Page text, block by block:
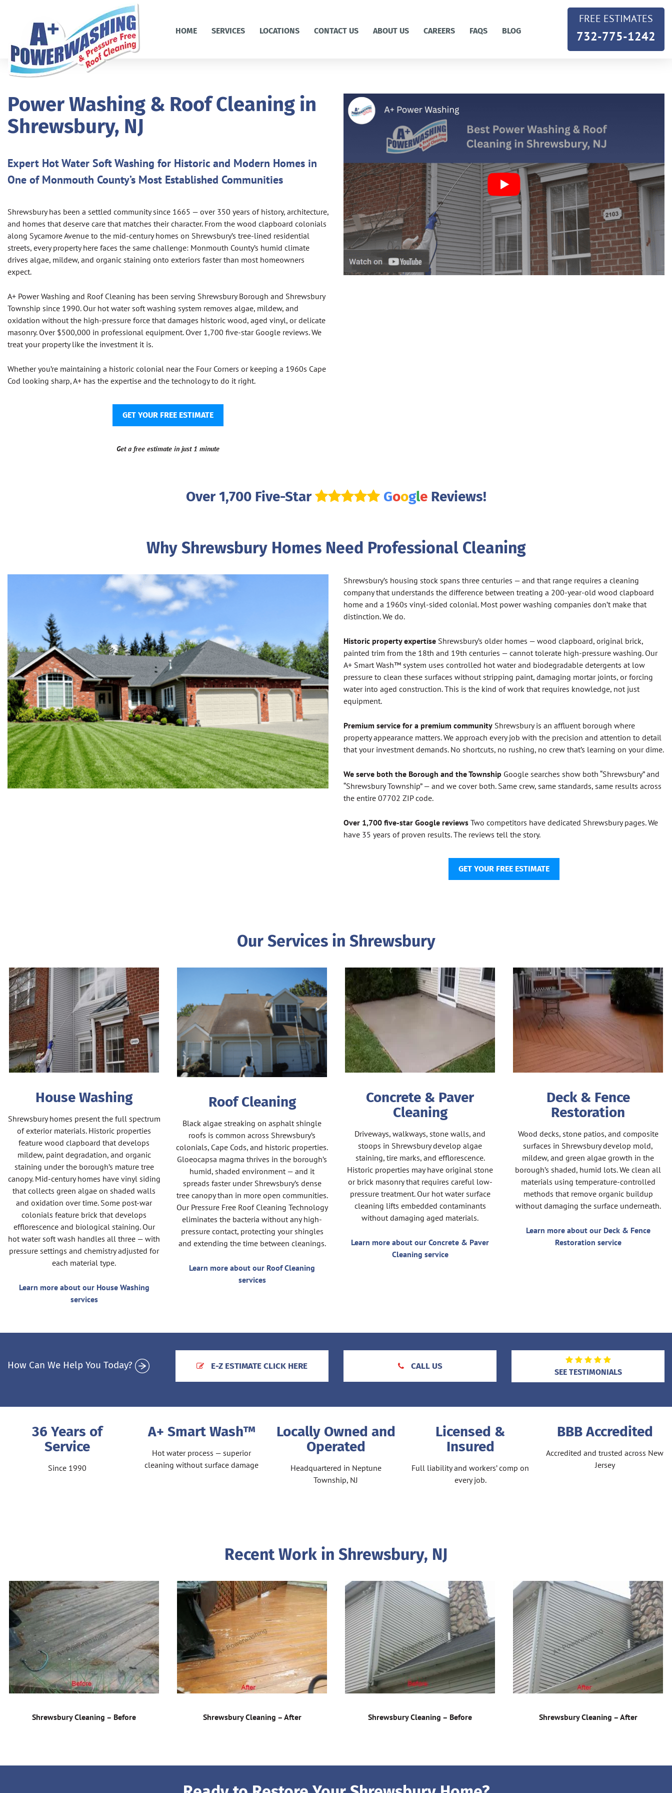
HOME SERVICES LOCATIONS CONTACT US ABOUT US CAREERS FAQS BLOG
FREE ESTIMATES
732-775-1242
Power Washing & Roof Cleaning in
Shrewsbury, NJ
Expert Hot Water Soft Washing for Historic and Modern Homes in
One of Monmouth County’s Most Established Communities
Shrewsbury has been a settled community since 1665 — over 350 years of history, architecture,
and homes that deserve care that matches their character. From the wood clapboard colonials
along Sycamore Avenue to the mid-century homes on Shrewsbury’s tree-lined residential
streets, every property here faces the same challenge: Monmouth County’s humid climate
drives algae, mildew, and organic staining onto exteriors faster than most homeowners
expect.
A+ Power Washing and Roof Cleaning has been serving Shrewsbury Borough and Shrewsbury
Township since 1990. Our hot water soft washing system removes algae, mildew, and
oxidation without the high-pressure force that damages historic wood, aged vinyl, or delicate
masonry. Over $500,000 in professional equipment. Over 1,700 five-star Google reviews. We
treat your property like the investment it is.
Whether you’re maintaining a historic colonial near the Four Corners or keeping a 1960s Cape
Cod looking sharp, A+ has the expertise and the technology to do it right.
GET YOUR FREE ESTIMATE
Get a free estimate in just 1 minute
Over 1,700 Five-Star GoogleReviews!
Why Shrewsbury Homes Need Professional Cleaning
Shrewsbury’s housing stock spans three centuries — and that range requires a cleaning
company that understands the difference between treating a 200-year-old wood clapboard
home and a 1960s vinyl-sided colonial. Most power washing companies don’t make that
distinction. We do.
Historic property expertise Shrewsbury’s older homes — wood clapboard, original brick,
painted trim from the 18th and 19th centuries — cannot tolerate high-pressure washing. Our
A+ Smart Wash™ system uses controlled hot water and biodegradable detergents at low
pressure to clean these surfaces without stripping paint, damaging mortar joints, or forcing
water into aged construction. This is the kind of work that requires knowledge, not just
equipment.
Premium service for a premium community Shrewsbury is an affluent borough where
property appearance matters. We approach every job with the precision and attention to detail
that your investment demands. No shortcuts, no rushing, no crew that’s learning on your dime.
We serve both the Borough and the Township Google searches show both “Shrewsbury” and
“Shrewsbury Township” — and we cover both. Same crew, same standards, same results across
the entire 07702 ZIP code.
Over 1,700 five-star Google reviews Two competitors have dedicated Shrewsbury pages. We
have 35 years of proven results. The reviews tell the story.
GET YOUR FREE ESTIMATE
Our Services in Shrewsbury
House Washing
Shrewsbury homes present the full spectrum
of exterior materials. Historic properties
feature wood clapboard that develops
mildew, paint degradation, and organic
staining under the borough’s mature tree
canopy. Mid-century homes have vinyl siding
that collects green algae on shaded walls
and oxidation over time. Some post-war
colonials feature brick that develops
efflorescence and biological staining. Our
hot water soft wash handles all three — with
pressure settings and chemistry adjusted for
each material type.
Learn more about our House Washing
services
Roof Cleaning
Black algae streaking on asphalt shingle
roofs is common across Shrewsbury’s
colonials, Cape Cods, and historic properties.
Gloeocapsa magma thrives in the borough’s
humid, shaded environment — and it
spreads faster under Shrewsbury’s dense
tree canopy than in more open communities.
Our Pressure Free Roof Cleaning Technology
eliminates the bacteria without any high-
pressure contact, protecting your shingles
and extending the time between cleanings.
Learn more about our Roof Cleaning
services
Concrete & Paver
Cleaning
Driveways, walkways, stone walls, and
stoops in Shrewsbury develop algae
staining, tire marks, and efflorescence.
Historic properties may have original stone
or brick masonry that requires careful low-
pressure treatment. Our hot water surface
cleaning lifts embedded contaminants
without damaging aged materials.
Learn more about our Concrete & Paver
Cleaning service
Deck & Fence
Restoration
Wood decks, stone patios, and composite
surfaces in Shrewsbury develop mold,
mildew, and green algae growth in the
borough’s shaded, humid lots. We clean all
materials using temperature-controlled
methods that remove organic buildup
without damaging the surface underneath.
Learn more about our Deck & Fence
Restoration service
How Can We Help You Today? E-Z ESTIMATE CLICK HERE CALL US
SEE TESTIMONIALS
36 Years of
Service
Since 1990
A+ Smart Wash™
Hot water process — superior
cleaning without surface damage
Locally Owned and
Operated
Headquartered in Neptune
Township, NJ
Licensed &
Insured
Full liability and workers’ comp on
every job.
BBB Accredited
Accredited and trusted across New
Jersey
Recent Work in Shrewsbury, NJ
Shrewsbury Cleaning – Before Shrewsbury Cleaning – After Shrewsbury Cleaning – Before Shrewsbury Cleaning – After